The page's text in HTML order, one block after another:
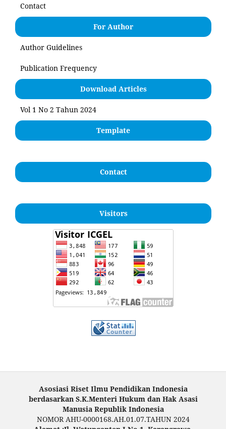
Contact
For Author
Author Guidelines
Publication Frequency
Download Articles
Vol 1 No 2 Tahun 2024
Template
Contact
Visitors
Asosiasi Riset Ilmu Pendidikan Indonesia
berdasarkan S.K.Menteri Hukum dan Hak Asasi
Manusia Republik Indonesia
NOMOR AHU-0000168.AH.01.07.TAHUN 2024